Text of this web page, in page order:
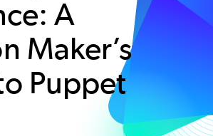
A
Maker’s
Puppet